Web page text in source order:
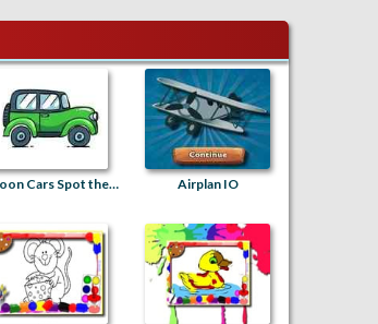
Cartoon Cars Spot the Difference Airplan IO